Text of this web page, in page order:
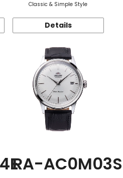
Classic & Simple Style
Details
RA-AC0M03S